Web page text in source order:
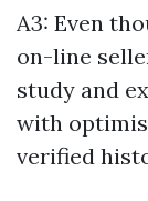
A3: Even
on-line
study and
with
verified